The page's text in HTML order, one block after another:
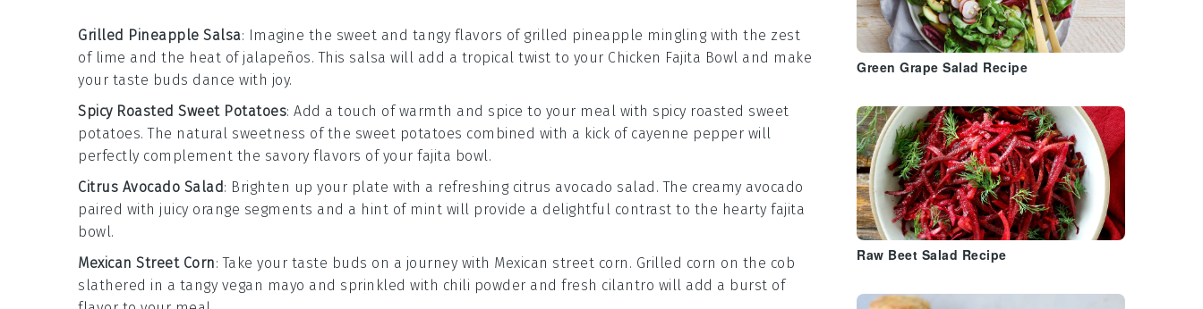
Grilled Pineapple Salsa: Imagine the sweet and tangy flavors of grilled pineapple mingling with the zest
of lime and the heat of jalapeños. This salsa will add a tropical twist to your Chicken Fajita Bowl and make
your taste buds dance with joy.
Spicy Roasted Sweet Potatoes: Add a touch of warmth and spice to your meal with spicy roasted sweet
potatoes. The natural sweetness of the sweet potatoes combined with a kick of cayenne pepper will
perfectly complement the savory flavors of your fajita bowl.
Citrus Avocado Salad: Brighten up your plate with a refreshing citrus avocado salad . The creamy avocado
paired with juicy orange segments and a hint of mint will provide a delightful contrast to the hearty fajita
bowl.
Mexican Street Corn: Take your taste buds on a journey with Mexican street corn . Grilled corn on the cob
slathered in a tangy vegan mayo and sprinkled with chili powder and fresh cilantro will add a burst of
Green Grape Salad Recipe
Raw Beet Salad Recipe